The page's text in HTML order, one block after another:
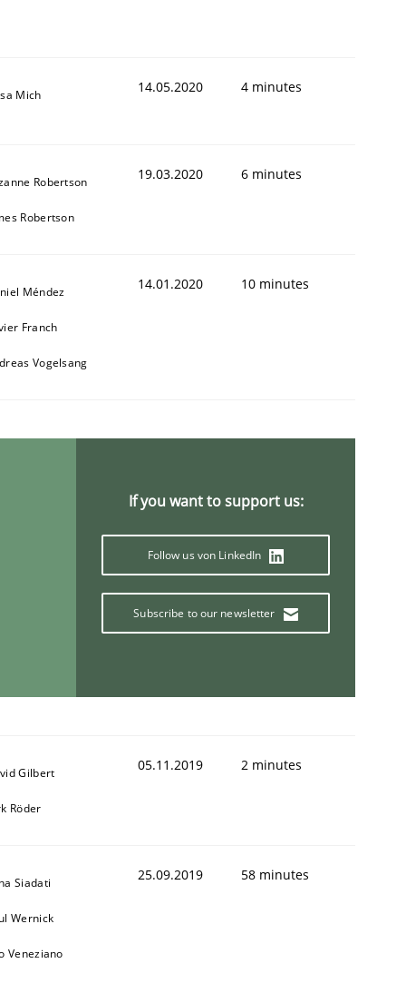
Mich 14.05.2020 4 minutes
Robertson
Robertson
19.03.2020 6 minutes
Méndez
Franch
Vogelsang
14.01.2020 10 minutes
If you want to support us:
Follow us von LinkedIn
Subscribe to our newsletter
Gilbert
Röder
05.11.2019 2 minutes
Siadati
Wernick
Veneziano
25.09.2019 58 minutes